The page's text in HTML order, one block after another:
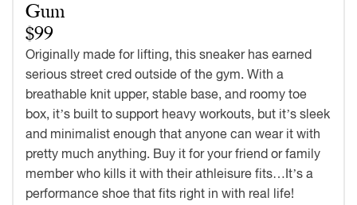
Gum
$99
Originally made for lifting, this sneaker has earned
serious street cred outside of the gym. With a
breathable knit upper, stable base, and roomy toe
box, it’s built to support heavy workouts, but it’s sleek
and minimalist enough that anyone can wear it with
pretty much anything. Buy it for your friend or family
member who kills it with their athleisure fits…It’s a
performance shoe that fits right in with real life!